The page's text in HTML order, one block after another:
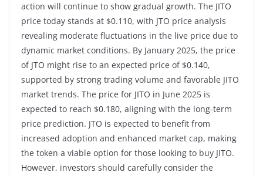
action will continue to show gradual growth. The JITO
price today stands at $0.110, with JTO price analysis
revealing moderate fluctuations in the live price due to
dynamic market conditions. By January 2025, the price
of JTO might rise to an expected price of $0.140,
supported by strong trading volume and favorable JITO
market trends. The price for JITO in June 2025 is
expected to reach $0.180, aligning with the long-term
price prediction. JTO is expected to benefit from
increased adoption and enhanced market cap, making
the token a viable option for those looking to buy JITO.
However, investors should carefully consider the